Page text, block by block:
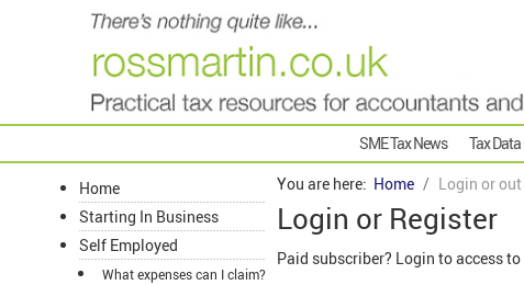
SME Tax News Tax Data
Home
Starting In Business
Self Employed
What expenses can I claim?
You are here: Home Login or out
Login or Register
Paid subscriber? Login to access